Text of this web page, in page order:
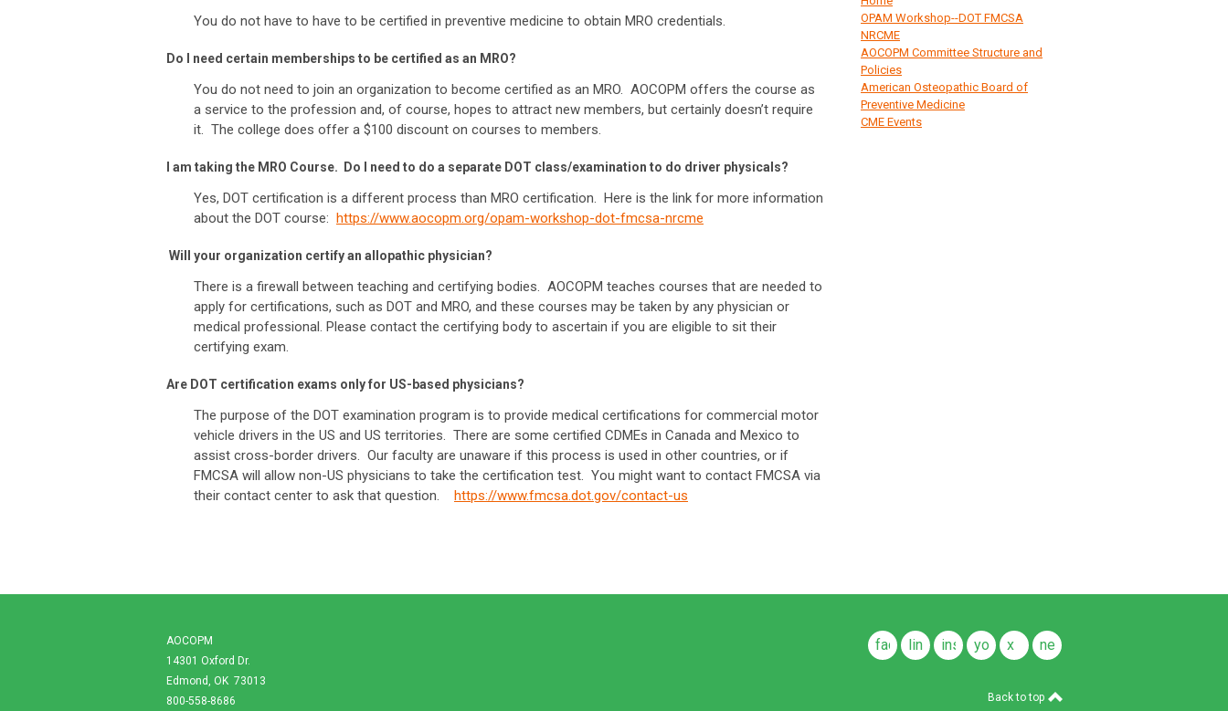
You do not have to have to be certified in preventive medicine to obtain MRO credentials.
Do I need certain memberships to be certified as an MRO?
You do not need to join an organization to become certified as an MRO. AOCOPM offers the course as
a service to the profession and, of course, hopes to attract new members, but certainly doesn’t require
it. The college does offer a $100 discount on courses to members.
I am taking the MRO Course. Do I need to do a separate DOT class/examination to do driver physicals?
Yes, DOT certification is a different process than MRO certification. Here is the link for more information
about the DOT course: https://www.aocopm.org/opam-workshop-dot-fmcsa-nrcme
Will your organization certify an allopathic physician?
There is a firewall between teaching and certifying bodies. AOCOPM teaches courses that are needed to
apply for certifications, such as DOT and MRO, and these courses may be taken by any physician or
medical professional. Please contact the certifying body to ascertain if you are eligible to sit their
certifying exam.
Are DOT certification exams only for US-based physicians?
The purpose of the DOT examination program is to provide medical certifications for commercial motor
vehicle drivers in the US and US territories. There are some certified CDMEs in Canada and Mexico to
assist cross-border drivers. Our faculty are unaware if this process is used in other countries, or if
FMCSA will allow non-US physicians to take the certification test. You might want to contact FMCSA via
their contact center to ask that question. https://www.fmcsa.dot.gov/contact-us
OPAM Workshop--DOT FMCSA
NRCME
AOCOPM Committee Structure and
Policies
American Osteopathic Board of
Preventive Medicine
CME Events
AOCOPM
14301 Oxford Dr.
Edmond, OK 73013
800-558-8686
facebook
linkedininstagram
youtube
x
news
feeds
Back to top